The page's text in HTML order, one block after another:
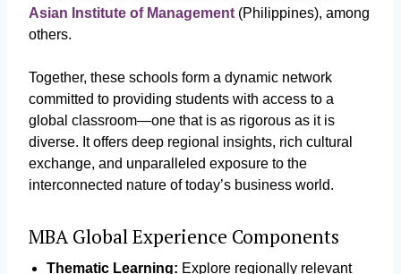
Asian Institute of Management (Philippines), among
others.
Together, these schools form a dynamic network
committed to providing students with access to a
global classroom—one that is as rigorous as it is
diverse. It offers deep regional insights, rich cultural
exchange, and unparalleled exposure to the
interconnected nature of today’s business world.
MBA Global Experience Components
Thematic Learning: Explore regionally relevant